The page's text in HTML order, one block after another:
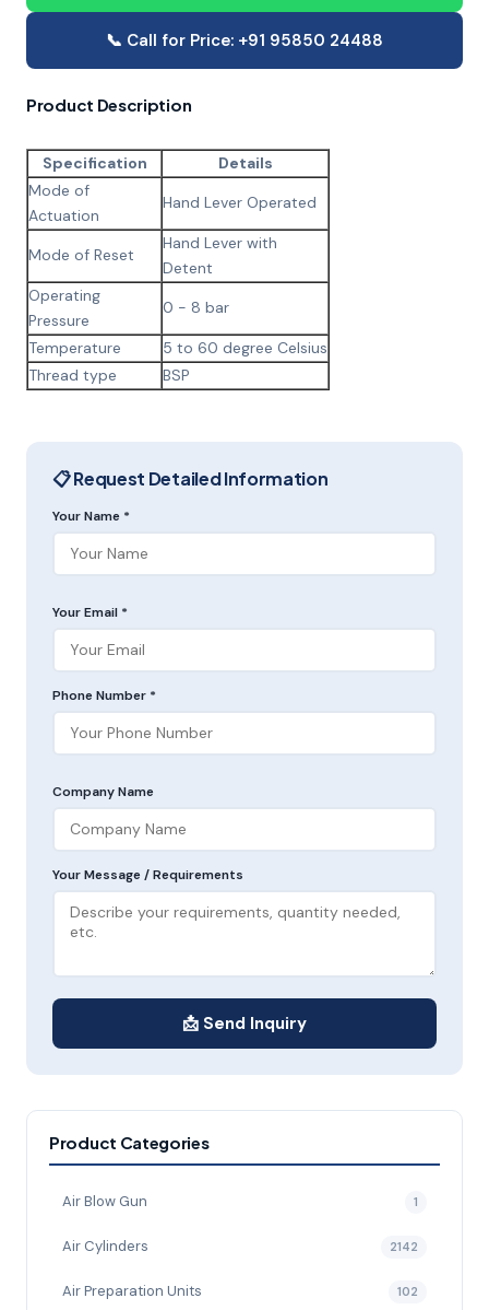
📞 Call for Price: +91 95850 24488
Product Description
Specification
Details
Mode of
Actuation
Hand Lever Operated
Mode of Reset
Hand Lever with
Detent
Operating
Pressure
0 - 8 bar
Temperature
5 to 60 degree Celsius
Thread type
BSP
📋 Request Detailed Information
Your Name *
Your Email *
Phone Number *
Company Name
Your Message / Requirements
📩 Send Inquiry
Product Categories
Air Blow Gun 1
Air Cylinders 2142
Air Preparation Units 102